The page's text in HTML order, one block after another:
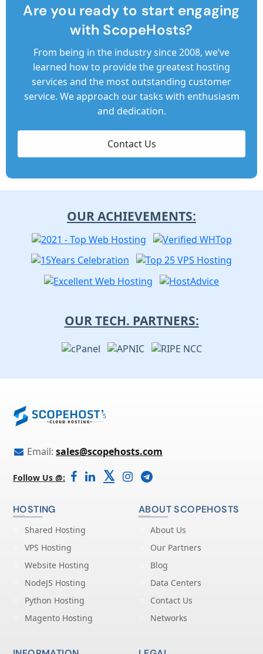
Are you ready to start engaging
with ScopeHosts?
From being in the industry since 2008, we’ve
learned how to provide the greatest hosting
services and the most outstanding customer
service. We approach our tasks with enthusiasm
and dedication.
Contact Us
OUR ACHIEVEMENTS:
OUR TECH. PARTNERS:
Email: sales@scopehosts.com
Follow Us @: 𝕏
HOSTING
Shared Hosting
VPS Hosting
Website Hosting
NodeJS Hosting
Python Hosting
Magento Hosting
ABOUT SCOPEHOSTS
About Us
Our Partners
Blog
Data Centers
Contact Us
Networks